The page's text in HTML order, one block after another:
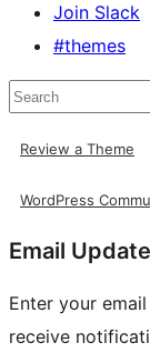
Join Slack
#themes
Search
Review a Theme
WordPress
Email
Enter your
receive